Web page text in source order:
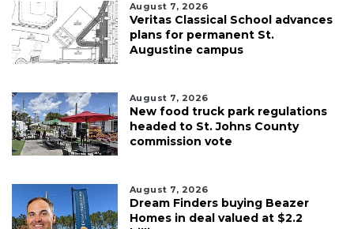
August 7, 2026
Veritas Classical School advances
plans for permanent St.
Augustine campus
August 7, 2026
New food truck park regulations
headed to St. Johns County
commission vote
August 7, 2026
Dream Finders buying Beazer
Homes in deal valued at $2.2